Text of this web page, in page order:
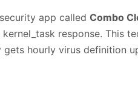
app called Combo
response. This
hourly virus definition